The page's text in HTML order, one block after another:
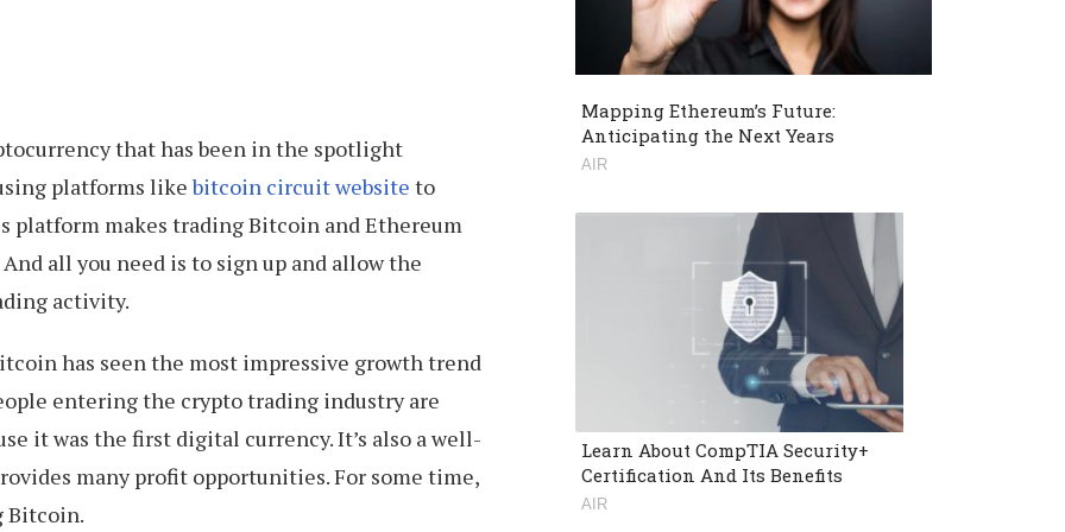
that has been in the spotlight
platforms likebitcoin circuit website to
platform makes trading Bitcoin and Ethereum
all you need is to sign up and allow the
activity.
has seen the most impressive growth trend
entering the crypto trading industry are
it was the first digital currency. It’s also a well-
many profit opportunities. For some time,
Bitcoin.
Mapping Ethereum’s Future:
Anticipating the Next Years
AIR
Learn About CompTIA Security+
Certification And Its Benefits
AIR